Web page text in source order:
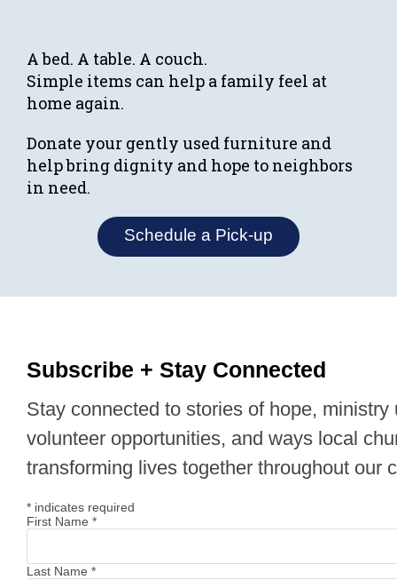
A bed. A table. A couch.
Simple items can help a family feel at
home again.
Donate your gently used furniture and
help bring dignity and hope to neighbors
in need.
Schedule a Pick-up
Subscribe + Stay Connected
Stay connected to stories of hope, ministry
volunteer opportunities, and ways local
transforming lives together throughout our
* indicates required
First Name *
Last Name *